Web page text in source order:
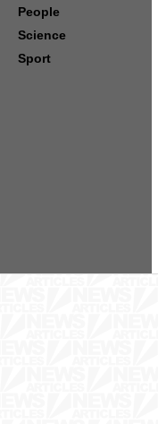
People
Science
Sport